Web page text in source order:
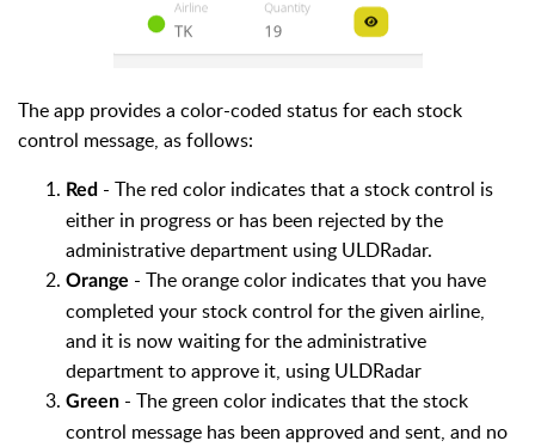
The app provides a color-coded status for each stock
control message, as follows:
Red - The red color indicates that a stock control is
either in progress or has been rejected by the
administrative department using ULDRadar.
Orange - The orange color indicates that you have
completed your stock control for the given airline,
and it is nowwaiting forthe administrative
departmentto approve it, using ULDRadar
Green - The green color indicates that the stock
control message has been approved and sent, and no